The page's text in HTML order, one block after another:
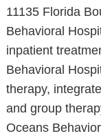
11135 Florida
Behavioral
inpatient
Behavioral
therapy,
and group
Oceans